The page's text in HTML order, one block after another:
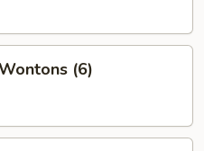
(6)